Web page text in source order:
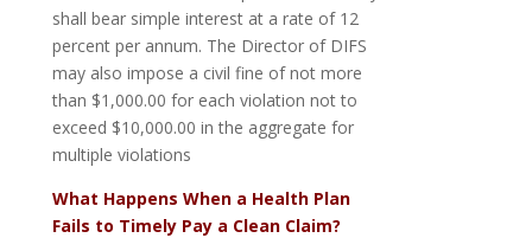
shall bear simple interest at a rate of 12
percent per annum. The Director of DIFS
may also impose a civil fine of not more
than $1,000.00 for each violation not to
exceed $10,000.00 in the aggregate for
multiple violations
What Happens When a Health Plan
Fails to Timely Pay a Clean Claim?